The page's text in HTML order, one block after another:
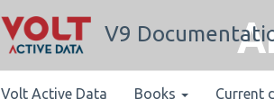
V9
Volt Active Data Books Current